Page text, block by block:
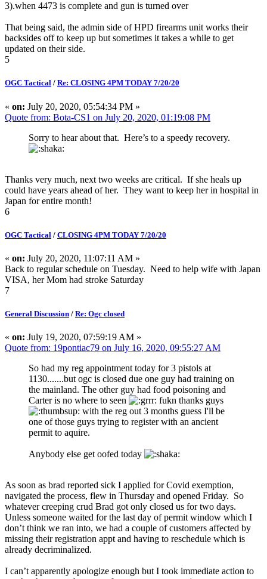
3).when 4473 is complete and gun is turned over
That being said, the admin side of HPD firearms unit works their
backsides off to keep up but sometimes it takes a while to get
updated on their side.
5
OGC Tactical / Re: CLOSING 4PM TODAY 7/20/20
« on: July 20, 2020, 05:54:34 PM »
Quote from: Bota-CS1 on July 20, 2020, 01:19:08 PM
Sorry to hear about that. Here’s to a speedy recovery.
Thanks very much, next two weeks are critical. If she heals up
could have years ahead of her. They want to keep her in hospital in
Japan for entire month!
6
OGC Tactical / CLOSING 4PM TODAY 7/20/20
« on: July 20, 2020, 11:07:11 AM »
Back to regular schedule on Tuesday. Need to help wife with Japan
VISA, her Mom had stroke Saturday
7
General Discussion / Re: Ogc closed
« on: July 19, 2020, 07:59:19 AM »
Quote from: 19pontiac79 on July 16, 2020, 09:55:27 AM
So had my reg appointment today for 3 pistols at
1130.......but ogc is closed due one guy had training on
the mainland. The other guy had food poisoning and
Carter is no where to seen
fukn thanks guys
with the reg out 3 months guess I'll be
one of those guys trying to register with an ancient
permit to aquire.
Anybody else get oofed today
As soon as brad reported sick I applied for Covid exemption,
navigated the process, flew in Thursday and opened Friday. So
whatever creeping crud Brad got only closed us for two days.
Unless someone waited for the last day of permit window which I
don’t think we ran into, we had a couple of customers affected by
missing their registration appt and having to reschedule which is
already decriminalized.
I can’t apparently apologize enough but I took immediate action to